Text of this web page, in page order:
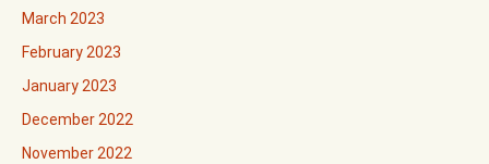
March 2023
February 2023
January 2023
December 2022
November 2022